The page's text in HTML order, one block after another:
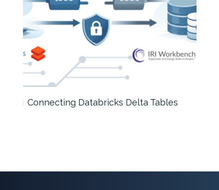
Connecting Databricks Delta Tables